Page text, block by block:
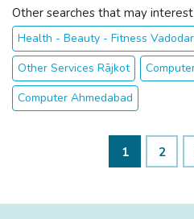
Other searches that may
Health - Beauty - Fitness
Other Services Rājkot
Computer Ahmedabad
1 2